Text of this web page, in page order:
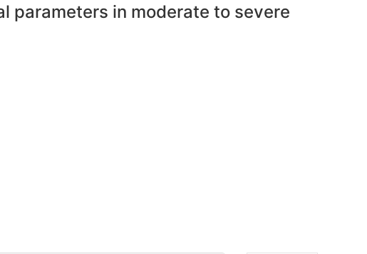
parameters in moderate to severe